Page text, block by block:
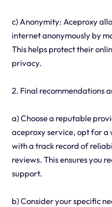
c) Anonymity: Aceproxy
internet anonymously by
This helps protect their
privacy.
2. Final recommendations
a) Choose a reputable
aceproxy service, opt for
with a track record of
reviews. This ensures you
support.
b) Consider your specific